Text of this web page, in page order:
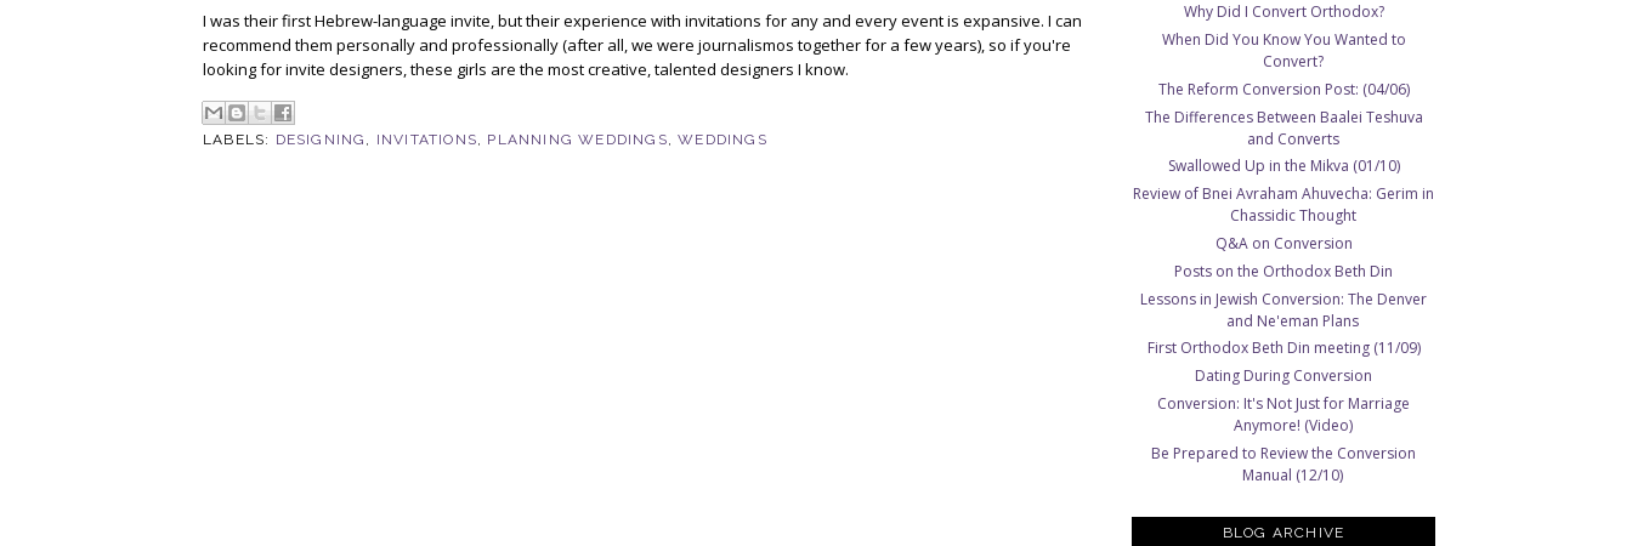
I was their first Hebrew-language invite, but their experience with invitations for any and every event is expansive. I can
recommend them personally and professionally (after all, we were journalismos together for a few years), so if you're
looking for invite designers, these girls are the most creative, talented designers I know.
LABELS: DESIGNING INVITATIONS PLANNING WEDDINGS ,WEDDINGS
Why Did I Convert Orthodox?
When Did You Know You Wanted to
Convert?
The Reform Conversion Post: (04/06)
The Differences Between Baalei Teshuva
and Converts
Swallowed Up in the Mikva (01/10)
Review of Bnei Avraham Ahuvecha: Gerim in
Chassidic Thought
Q&A on Conversion
Posts on the Orthodox Beth Din
Lessons in Jewish Conversion: The Denver
and Ne'eman Plans
First Orthodox Beth Din meeting (11/09)
Dating During Conversion
Conversion: It's Not Just for Marriage
Anymore! (Video)
Be Prepared to Review the Conversion
Manual (12/10)
BLOG ARCHIVE